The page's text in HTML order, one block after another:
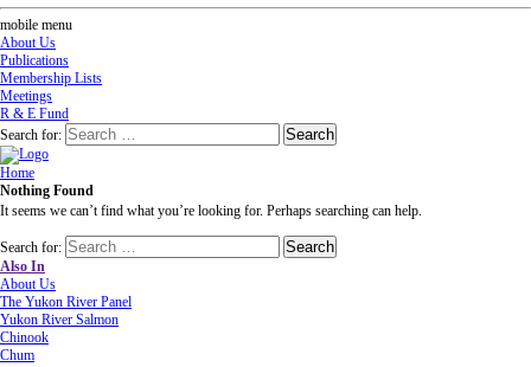
mobile menu
About Us
Publications
Membership Lists
Meetings
R & E Fund
Search for:
Home
Nothing Found
It seems we can’t find what you’re looking for. Perhaps searching can help.
Search for:
Also In
About Us
The Yukon River Panel
Yukon River Salmon
Chinook
Chum